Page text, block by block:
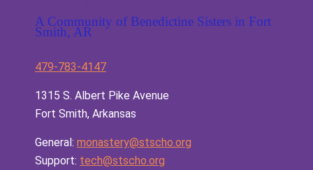
A Community of Benedictine Sisters in Fort
Smith, AR
479-783-4147
1315 S. Albert Pike Avenue
Fort Smith, Arkansas
General: monastery@stscho.org
Support: tech@stscho.org